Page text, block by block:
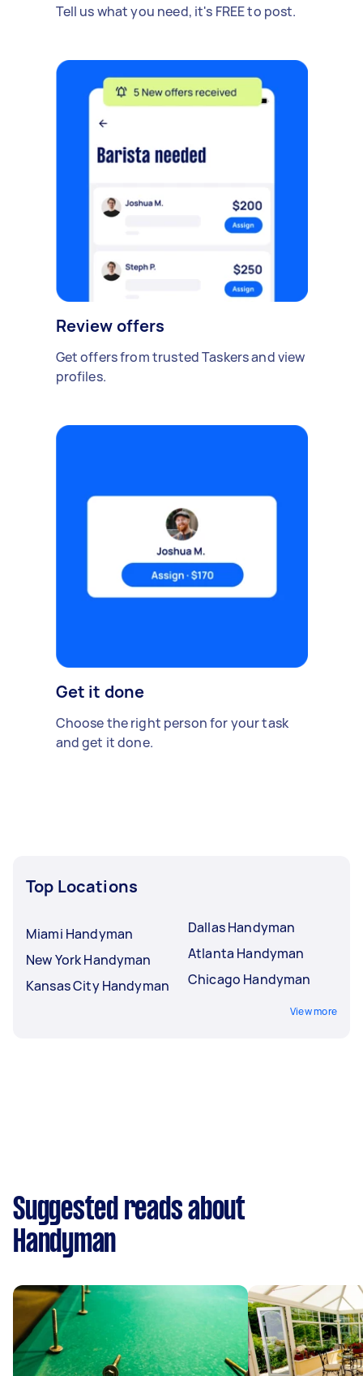
Tell us what you need, it's FREE to post.
Review offers
Get offers from trusted Taskers and view
profiles.
Get it done
Choose the right person for your task
and get it done.
Top Locations
Miami Handyman
New York Handyman
Kansas City Handyman
Dallas Handyman
Atlanta Handyman
Chicago Handyman
View more
Suggested reads about
Handyman